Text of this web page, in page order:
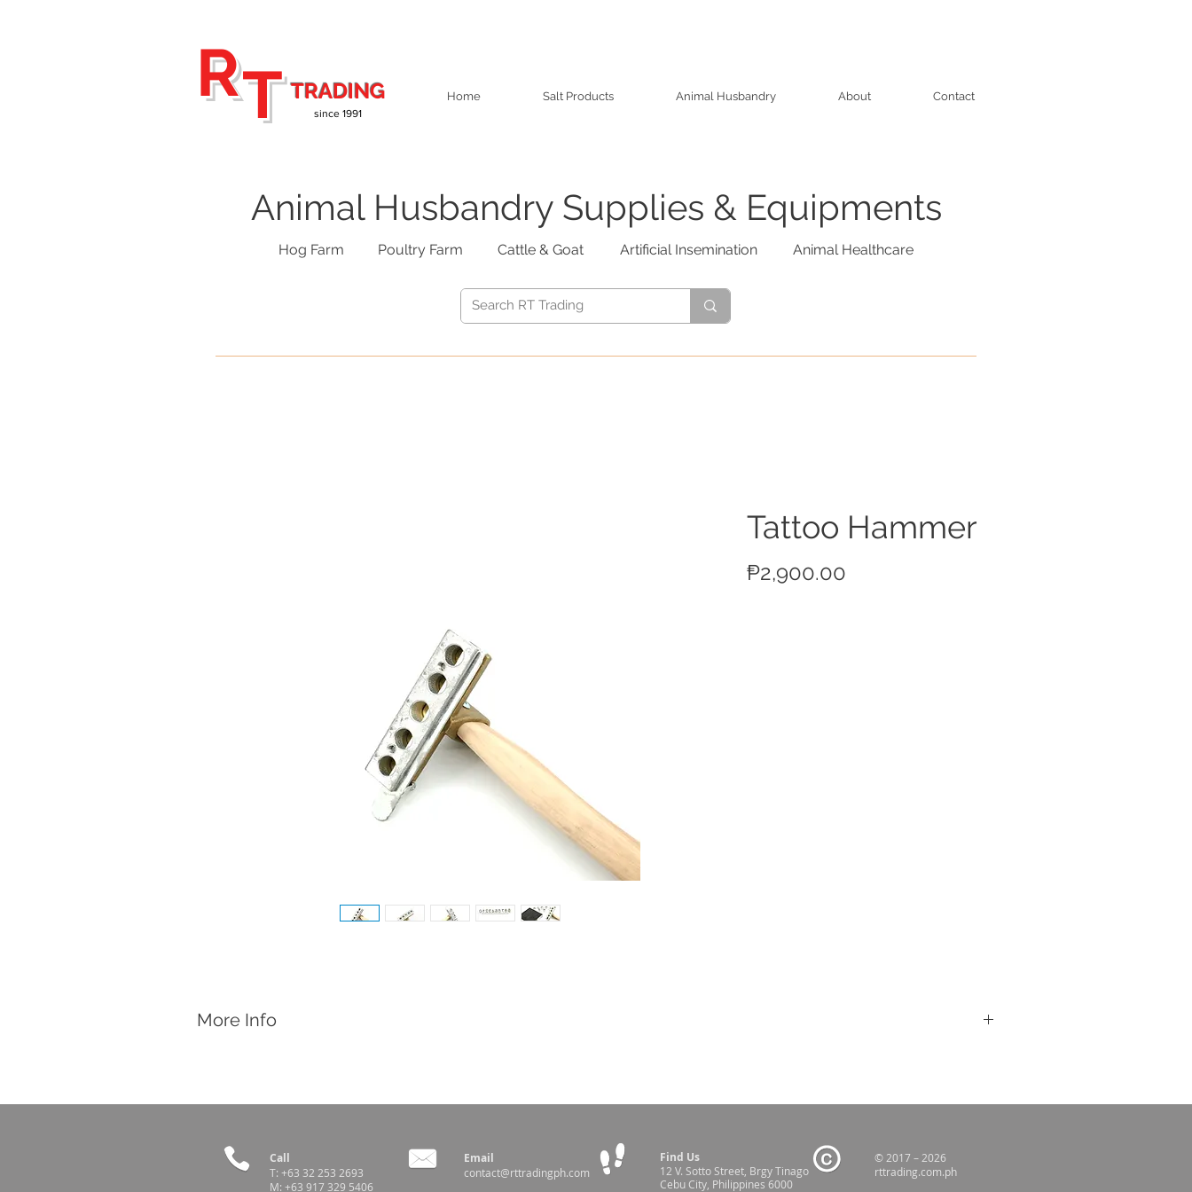
TRADING
since 1991
Home Salt Products Animal Husbandry About Contact
RT
Animal Husbandry Supplies & Equipments
Hog Farm Poultry Farm Cattle & Goat Artificial Insemination Animal Healthcare
Tattoo Hammer
₱2,900.00
More Info
Works with:
1" Tattoo Letter Pins
Country of Origin
Call
T: +63 32 253 2693
M: +63 917 329 5406
Email
contact@rttradingph.com
Find Us
12 V. Sotto Street, Brgy Tinago
Cebu City, Philippines 6000
© 2017 – 2026
rttrading.com.ph